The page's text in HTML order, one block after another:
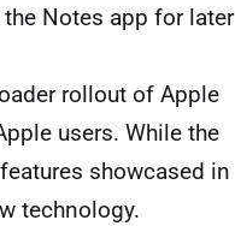
Notes app for later
rollout of Apple
users. While the
showcased in
technology.